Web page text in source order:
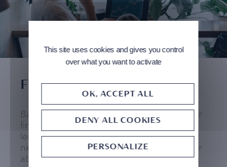
FINANCING SOLUTIONS
Banking ahead means benefiting from your
financing capacity through tailor-made
lending solutions in line with your personal
needs and situation. Our strength lies in our
ability to bring you advanced personalized
This site uses cookies and gives you control
over what you want to activate
OK, ACCEPT ALL
DENY ALL COOKIES
PERSONALIZE